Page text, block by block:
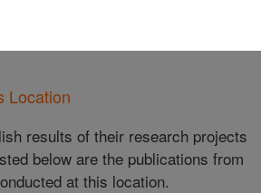
Location
results of their research projects
below are the publications from
at this location.